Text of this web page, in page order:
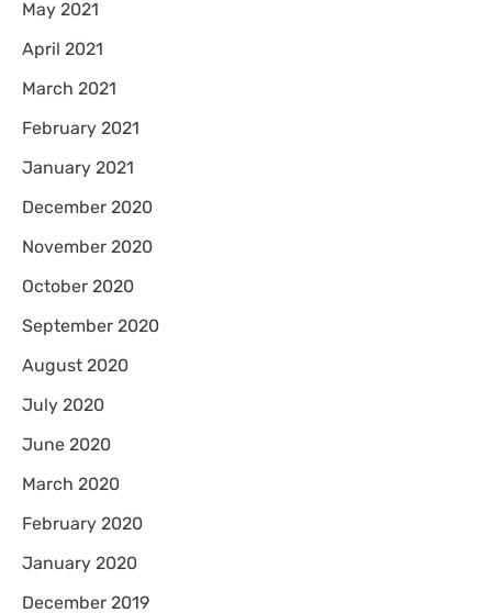
May 2021
April 2021
March 2021
February 2021
January 2021
December 2020
November 2020
October 2020
September 2020
August 2020
July 2020
June 2020
March 2020
February 2020
January 2020
December 2019